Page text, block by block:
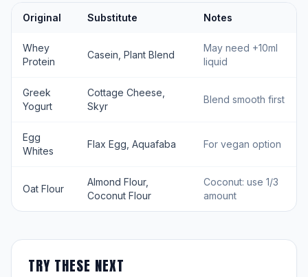
Original Substitute Notes
Whey
Protein
Casein, Plant Blend
May need +10ml
liquid
Greek
Yogurt
Cottage Cheese,
Skyr
Blend smooth first
Egg
Whites
Flax Egg, Aquafaba For vegan option
Oat Flour
Almond Flour,
Coconut Flour
Coconut: use 1/3
amount
TRY THESE NEXT